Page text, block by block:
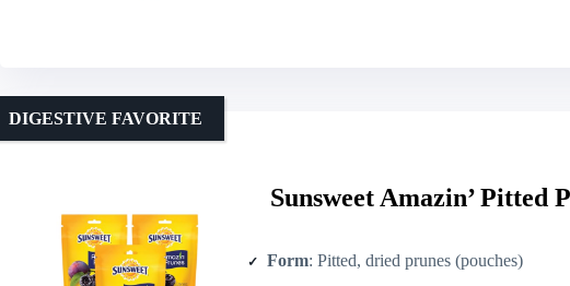
Sunsweet Amazin’ Pitted
DIGESTIVE FAVORITE
Form: Pitted, dried prunes (pouches)